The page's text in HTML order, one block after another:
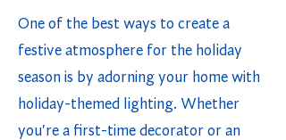
One of the best ways to create a
festive atmosphere for the holiday
season is by adorning your home with
holiday-themed lighting. Whether
you're a first-time decorator or an